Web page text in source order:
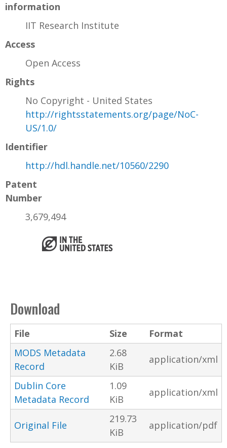
information
IIT Research Institute
Access
Open Access
Rights
No Copyright - United States
http://rightsstatements.org/page/NoC-
US/1.0/
Identifier
http://hdl.handle.net/10560/2290
Patent
Number
3,679,494
Download
File Size
Format
MODS Metadata
Record
2.68
KiB
application/xml
Dublin Core
Metadata Record
1.09
KiB
application/xml
Original File
219.73
KiB
application/pdf